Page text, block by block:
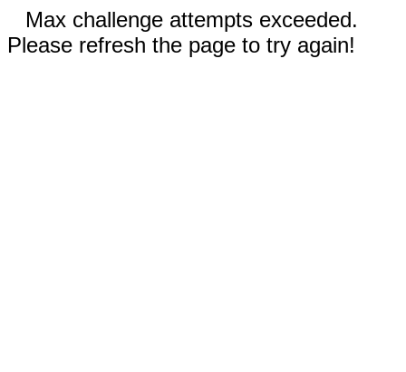
Max challenge attempts exceeded.
Please refresh the page to try again!